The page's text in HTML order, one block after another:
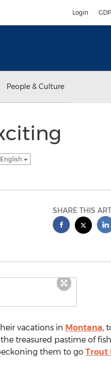
Login
People & Culture
SHARE THIS
vacations in Montana,
treasured pastime of
them to go Trout